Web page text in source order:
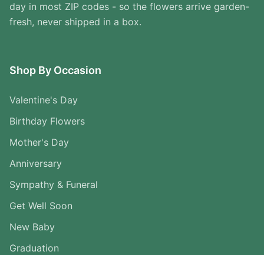
day in most ZIP codes - so the flowers arrive garden-
fresh, never shipped in a box.
Shop By Occasion
Valentine's Day
Birthday Flowers
Mother's Day
Anniversary
Sympathy & Funeral
Get Well Soon
New Baby
Graduation